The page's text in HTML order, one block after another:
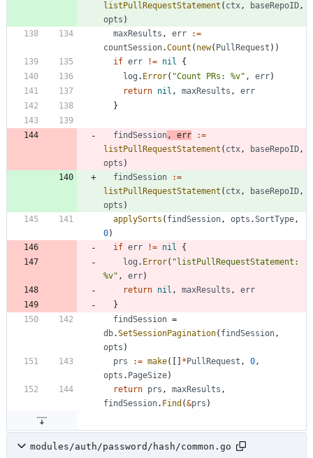
listPullRequestStatement ( ctx, baseRepoID,
opts )
maxResults , err
:=
countSession.Count ( new( PullRequest ) )
if err != nil
{
log . Error( "Count PRs: %v" , err)
return nil , maxResults ,
err
}
findSession, err
:=
listPullRequestStatement ( ctx, baseRepoID,
opts )
findSession
:=
listPullRequestStatement ( ctx, baseRepoID,
opts )
applySorts ( findSession, opts .SortType,
0)
if err != nil
{
log . Error( "listPullRequestStatement:
%v" , err)
return nil , maxResults ,
err
}
findSession =
db.SetSessionPagination( findSession,
opts )
prs
:= make( * PullRequest , 0,
opts . PageSize)
return prs , maxResults ,
findSession. Find (&prs )
modules/auth/password/hash/common.go